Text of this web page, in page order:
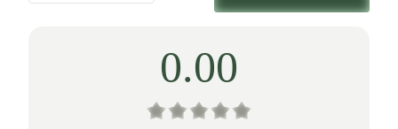
0.00